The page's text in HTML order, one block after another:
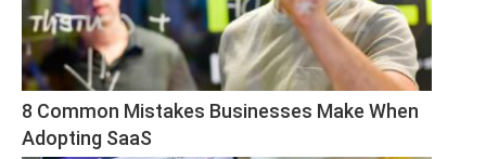
8 Common Mistakes Businesses Make When
Adopting SaaS